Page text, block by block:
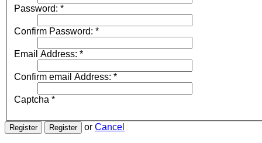
Password: *
Confirm Password: *
Email Address: *
Confirm email Address: *
Captcha *
or Cancel